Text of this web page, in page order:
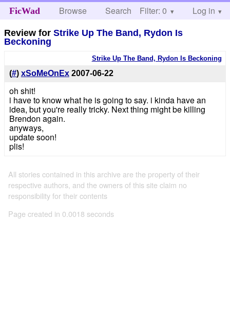
FicWad Browse Search Help
Filter: 0 Log in
Review forStrike Up The Band, Rydon Is
Beckoning
Strike Up The Band, Rydon Is Beckoning
(#) xSoMeOnEx 2007-06-22
oh shit!
i have to know what he is going to say. i kinda have an
idea, but you're really tricky. Next thing might be killing
Brendon again.
anyways,
update soon!
plis!
All stories contained in this archive are the property of their
respective authors, and the owners of this site claim no
responsibility for their contents
Page created in 0.0018 seconds